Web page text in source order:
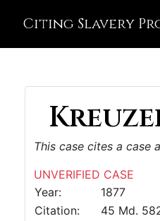
Citing Slavery
This case cites a case
UNVERIFIED CASE
Year:
1877
Citation:
45 Md.